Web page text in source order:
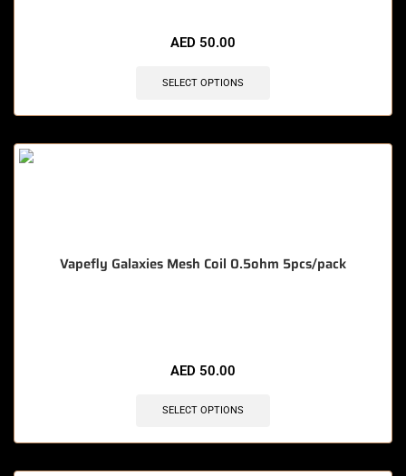
AED 50.00
SELECT OPTIONS
Vapefly Galaxies Mesh Coil 0.5ohm 5pcs/pack
AED 50.00
SELECT OPTIONS